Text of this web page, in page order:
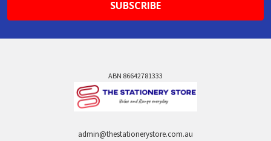
ABN 86642781333
admin@thestationerystore.com.au